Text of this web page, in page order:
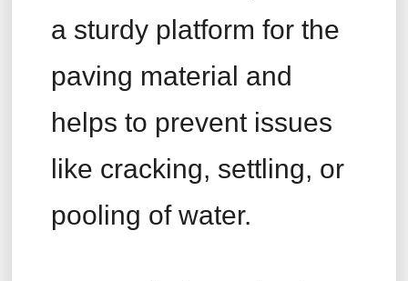
a sturdy platform for the
paving material and
helps to prevent issues
like cracking, settling, or
pooling of water.